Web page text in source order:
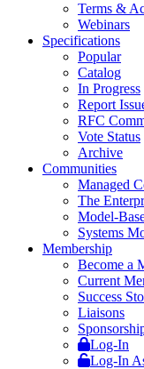
Terms &
Webinars
Specifications
Popular
Catalog
In Progress
Report
RFC
Vote Status
Archive
Communities
Managed
The
Model-
Systems
Membership
Become a
Current
Success
Liaisons
Log-In
Log-In